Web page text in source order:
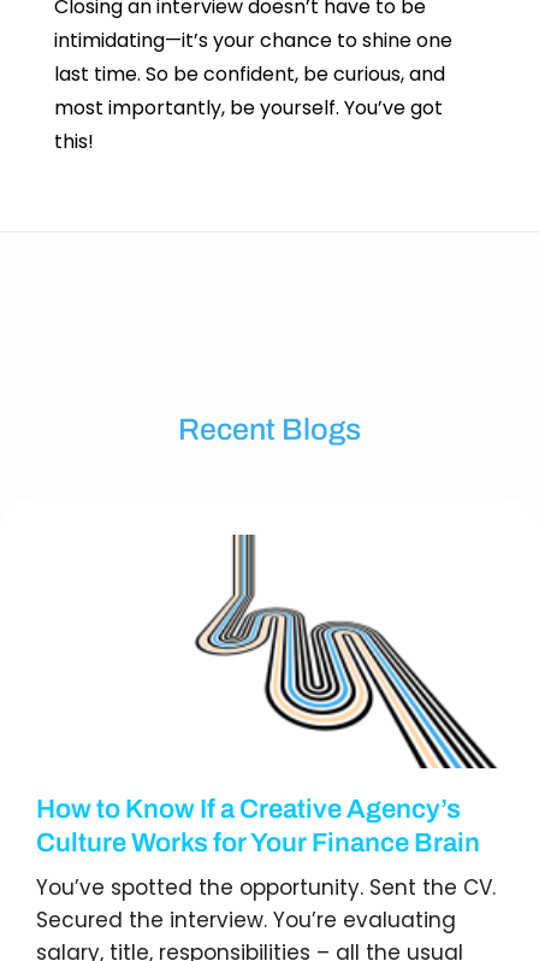
Closing an interview doesn’t have to be
intimidating—it’s your chance to shine one
last time. So be confident, be curious, and
most importantly, be yourself. You’ve got
this!
Recent Blogs
How to Know If a Creative Agency’s
Culture Works for Your Finance Brain
You’ve spotted the opportunity. Sent the CV.
Secured the interview. You’re evaluating
salary, title, responsibilities – all the usual